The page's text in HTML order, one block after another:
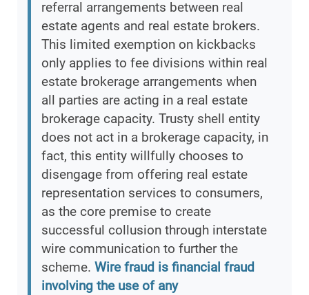
referral arrangements between real
estate agents and real estate brokers.
This limited exemption on kickbacks
only applies to fee divisions within real
estate brokerage arrangements when
all parties are acting in a real estate
brokerage capacity. Trusty shell entity
does not act in a brokerage capacity, in
fact, this entity willfully chooses to
disengage from offering real estate
representation services to consumers,
as the core premise to create
successful collusion through interstate
wire communication to further the
scheme. Wire fraud is financial fraud
involving the use of any